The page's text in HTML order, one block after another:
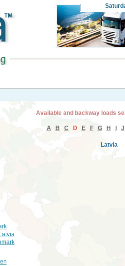
Available and backway loads
A B C D E F G H J
Latvia